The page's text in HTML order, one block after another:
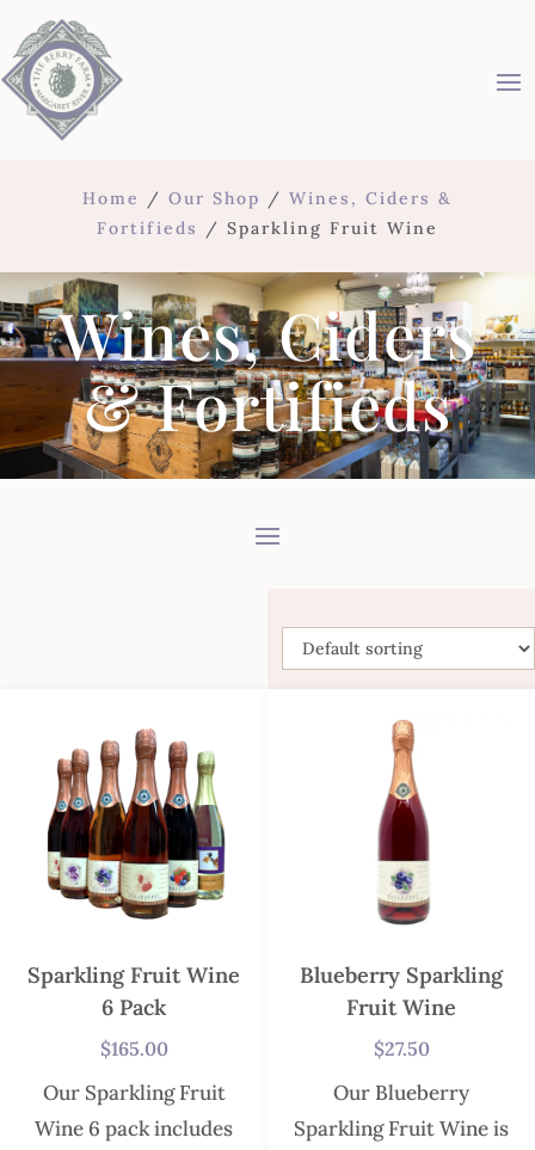
Home / Our Shop / Wines, Ciders &
Fortifieds
/ Sparkling Fruit Wine
Wines, Ciders
& Fortifieds
Sparkling Fruit Wine
6 Pack
$165.00
Our Sparkling Fruit
Wine 6 pack includes
Blueberry Sparkling
Fruit Wine
$27.50
Our Blueberry
Sparkling Fruit Wine is